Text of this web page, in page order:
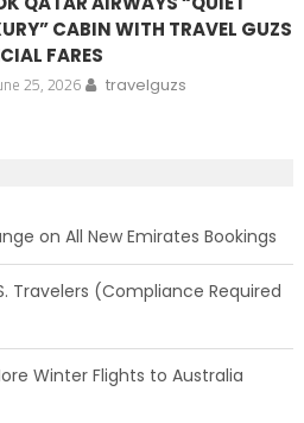
CABIN WITH TRAVEL GUZS
FARES
25, 2026 travelguzs
on All New Emirates Bookings
Travelers (Compliance Required
Winter Flights to Australia